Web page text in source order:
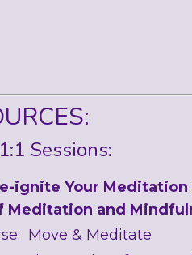
Sessions:
ignite Your Meditation
Meditation and
Move & Meditate